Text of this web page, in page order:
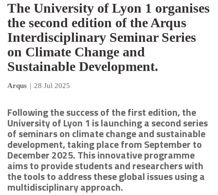
The University of Lyon 1 organises
the second edition of the Arqus
Interdisciplinary Seminar Series
on Climate Change and
Sustainable Development.
Arqus | 28 Jul 2025
Following the success of the first edition, the
University of Lyon 1 is launching a second series
of seminars on climate change and sustainable
development, taking place from September to
December 2025. This innovative programme
aims to provide students and researchers with
the tools to address these global issues using a
multidisciplinary approach.